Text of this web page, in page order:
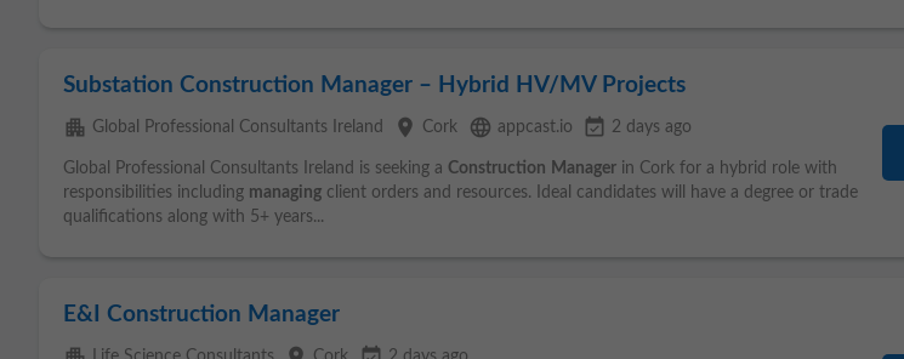
Substation Construction Manager – Hybrid HV/MV Projects
apartment Global Professional Consultants Ireland place Cork language appcast.io event_available 2 days ago
Global Professional Consultants Ireland is seeking a Construction Manager in Cork for a hybrid role with
responsibilities including managing client orders and resources. Ideal candidates will have a degree or trade
qualifications along with 5+ years...
E&I Construction Manager